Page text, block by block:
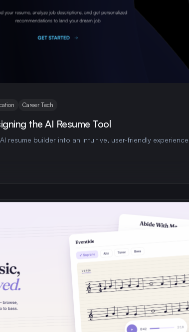
Career Tech
the AI Resume Tool
resume builder into an intuitive, user-friendly experience